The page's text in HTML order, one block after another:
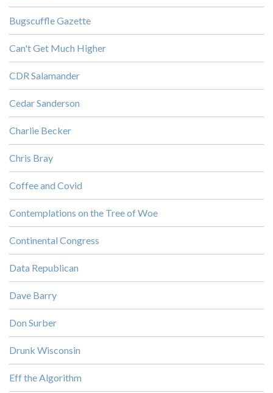
Bugscuffle Gazette
Can't Get Much Higher
CDR Salamander
Cedar Sanderson
Charlie Becker
Chris Bray
Coffee and Covid
Contemplations on the Tree of Woe
Continental Congress
Data Republican
Dave Barry
Don Surber
Drunk Wisconsin
Eff the Algorithm